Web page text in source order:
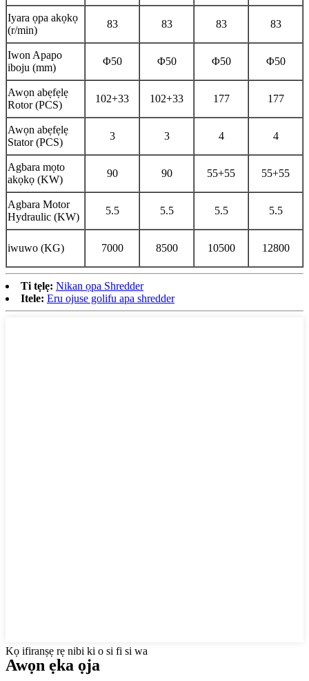
Iyara ọpa akọkọ
(r/min)
83 83 83 83
Iwon Apapo
iboju (mm)
Φ50 Φ50 Φ50 Φ50
Awọn abẹfẹlẹ
Rotor (PCS)
102+33 102+33 177 177
Awọn abẹfẹlẹ
Stator (PCS)
3 3 4 4
Agbara mọto
akọkọ (KW)
90 90 55+55 55+55
Agbara Motor
Hydraulic (KW)
5.5 5.5 5.5 5.5
iwuwo (KG) 7000 8500 10500 12800
Ti tẹlẹ: Nikan ọpa Shredder
Itele: Eru ojuse golifu apa shredder
Kọ ifiranṣẹ rẹ nibi ki o si fi si wa
Awọn ẹka ọja